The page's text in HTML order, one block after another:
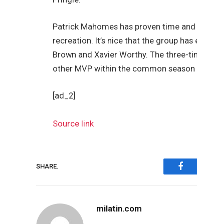
Patrick Mahomes has proven time
recreation. It’s nice that the group
Brown and Xavier Worthy. The three-
other MVP within the common
[ad_2]
Source link
SHARE.
milatin.com